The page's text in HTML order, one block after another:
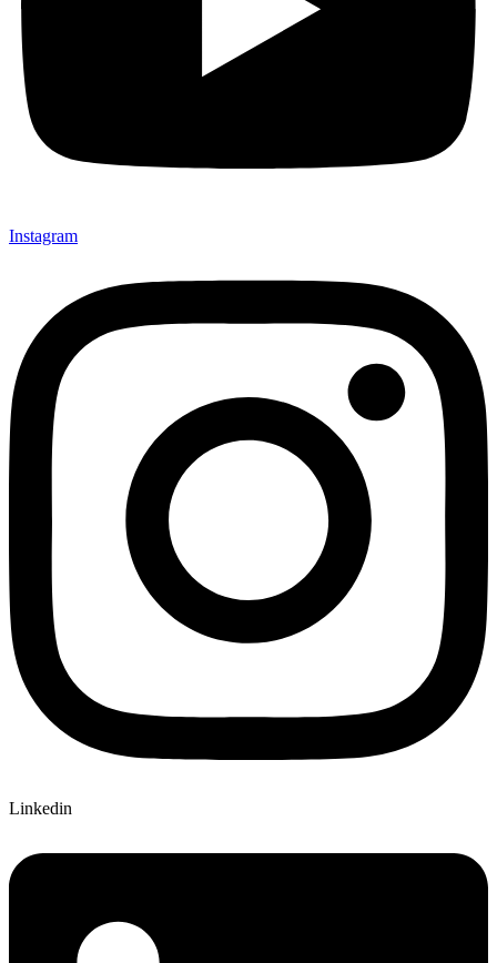
Instagram
Linkedin